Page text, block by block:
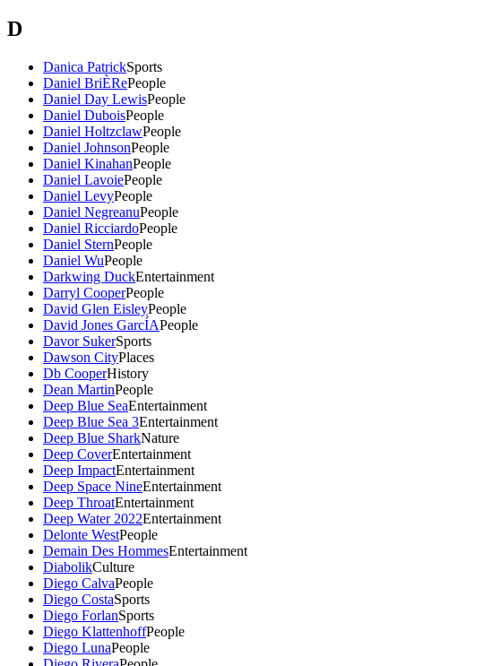
D
Danica PatrickSports
Daniel BriÈRePeople
Daniel Day LewisPeople
Daniel DuboisPeople
Daniel HoltzclawPeople
Daniel JohnsonPeople
Daniel KinahanPeople
Daniel LavoiePeople
Daniel LevyPeople
Daniel NegreanuPeople
Daniel RicciardoPeople
Daniel SternPeople
Daniel WuPeople
Darkwing DuckEntertainment
Darryl CooperPeople
David Glen EisleyPeople
David Jones GarcÍAPeople
Davor SukerSports
Dawson CityPlaces
Db CooperHistory
Dean MartinPeople
Deep Blue SeaEntertainment
Deep Blue Sea 3Entertainment
Deep Blue SharkNature
Deep CoverEntertainment
Deep ImpactEntertainment
Deep Space NineEntertainment
Deep ThroatEntertainment
Deep Water 2022Entertainment
Delonte WestPeople
Demain Des HommesEntertainment
DiabolikCulture
Diego CalvaPeople
Diego CostaSports
Diego ForlanSports
Diego KlattenhoffPeople
Diego LunaPeople